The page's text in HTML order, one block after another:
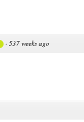
· 537 weeks ago